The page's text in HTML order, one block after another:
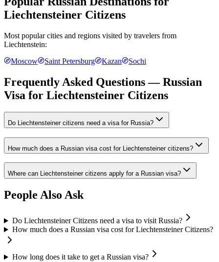
Liechtensteiner Citizens
Most popular cities and regions visited by travelers from
Liechtenstein:
Moscow
Saint Petersburg Kazan Sochi
Frequently Asked Questions — Russian
Visa for Liechtensteiner Citizens
Do Liechtensteiner citizens need a visa for Russia?
How much does a Russian visa cost for Liechtensteiner citizens?
Where can Liechtensteiner citizens apply for a Russian visa?
People Also Ask
Do Liechtensteiner Citizens need a visa to visit Russia?
How much does a Russian visa cost for Liechtensteiner Citizens?
How long does it take to get a Russian visa?